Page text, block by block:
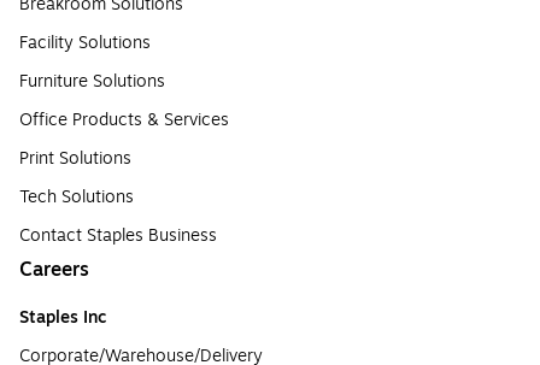
Facility Solutions
Furniture Solutions
Office Products & Services
Print Solutions
Tech Solutions
Contact Staples Business
Careers
Staples Inc
Corporate/Warehouse/Delivery